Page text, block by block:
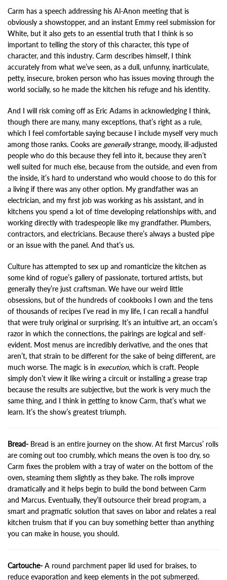
Carm has a speech addressing his Al-Anon meeting that is
obviously a showstopper, and an instant Emmy reel submission for
White, but it also gets to an essential truth that I think is so
important to telling the story of this character, this type of
character, and this industry. Carm describes himself, I think
accurately from what we’ve seen, as a dull, unfunny, inarticulate,
petty, insecure, broken person who has issues moving through the
world socially, so he made the kitchen his refuge and his identity.
And I will risk coming off as Eric Adams in acknowledging I think,
though there are many, many exceptions, that’s right as a rule,
which I feel comfortable saying because I include myself very much
among those ranks. Cooks are generallystrange, moody, ill-adjusted
people who do this because they fell into it, because they aren’t
well suited for much else, because from the outside, and even from
the inside, it’s hard to understand who would choose to do this for
a living if there was any other option. My grandfather was an
electrician, and my first job was working as his assistant, and in
kitchens you spend a lot of time developing relationships with, and
working directly with tradespeople like my grandfather. Plumbers,
contractors, and electricians. Because there’s always a busted pipe
or an issue with the panel. And that’s us.
Culture has attempted to sex up and romanticize the kitchen as
some kind of rogue’s gallery of passionate, tortured artists, but
generally they’re just craftsman. We have our weird little
obsessions, but of the hundreds of cookbooks I own and the tens
of thousands of recipes I’ve read in my life, I can recall a handful
that were truly original or surprising. It’s an intuitive art, an occam’s
razor in which the connections, the pairings are logical and self-
evident. Most menus are incredibly derivative, and the ones that
aren’t, that strain to be different for the sake of being different, are
much worse. The magic is in execution, which is craft. People
simply don’t view it like wiring a circuit or installing a grease trap
because the results are subjective, but the work is very much the
same thing, and I think in getting to know Carm, that’s what we
learn. It’s the show’s greatest triumph.
Bread- Bread is an entire journey on the show. At first Marcus’ rolls
are coming out too crumbly, which means the oven is too dry, so
Carm fixes the problem with a tray of water on the bottom of the
oven, steaming them slightly as they bake. The rolls improve
dramatically and it helps begin to build the bond between Carm
and Marcus. Eventually, they’ll outsource their bread program, a
smart and pragmatic solution that saves on labor and relates a real
kitchen truism that if you can buy something better than anything
you can make in house, you should.
Cartouche- A round parchment paper lid used for braises, to
reduce evaporation and keep elements in the pot submerged.